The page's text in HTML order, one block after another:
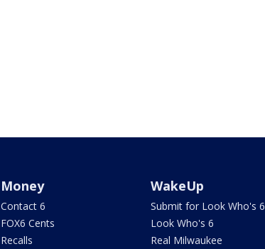
Money
Contact 6
FOX6 Cents
Recalls
WakeUp
Submit for Look Who's 6
Look Who's 6
Real Milwaukee